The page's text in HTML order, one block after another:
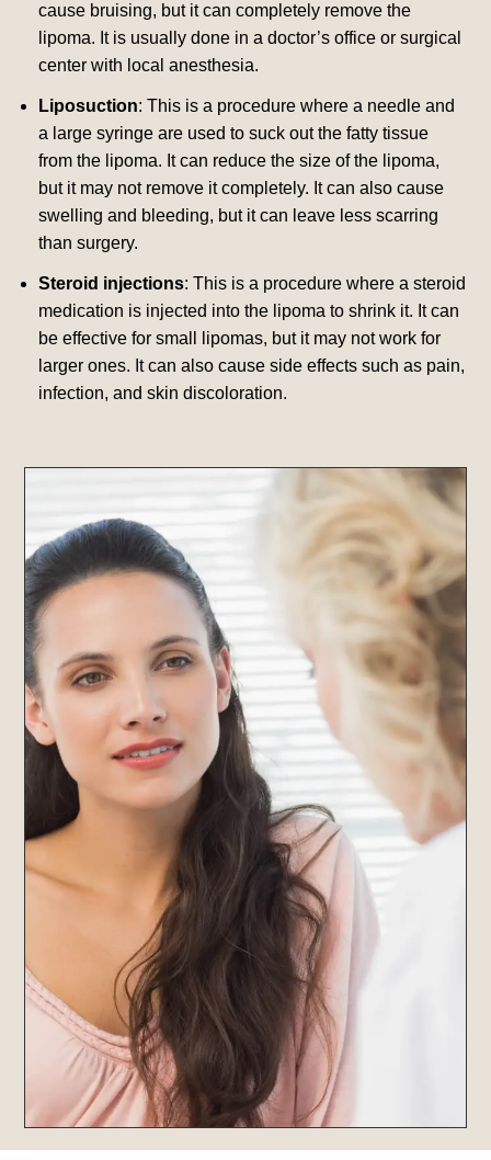
cause bruising, but it can completely remove the
lipoma. It is usually done in a doctor’s office or surgical
center with local anesthesia.
Liposuction: This is a procedure where a needle and
a large syringe are used to suck out the fatty tissue
from the lipoma. It can reduce the size of the lipoma,
but it may not remove it completely. It can also cause
swelling and bleeding, but it can leave less scarring
than surgery.
Steroid injections: This is a procedure where a steroid
medication is injected into the lipoma to shrink it. It can
be effective for small lipomas, but it may not work for
larger ones. It can also cause side effects such as pain,
infection, and skin discoloration.